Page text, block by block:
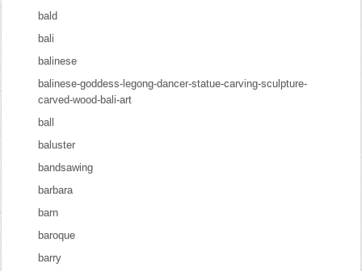
bald
bali
balinese
balinese-goddess-legong-dancer-statue-carving-sculpture-
carved-wood-bali-art
ball
baluster
bandsawing
barbara
barn
baroque
barry